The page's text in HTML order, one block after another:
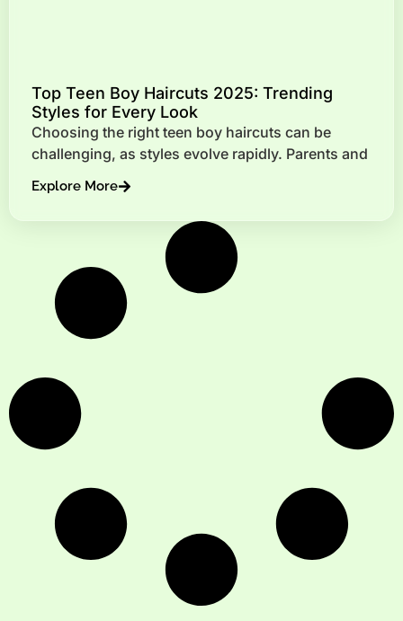
Top Teen Boy Haircuts 2025: Trending
Styles for Every Look
Choosing the right teen boy haircuts can be
challenging, as styles evolve rapidly. Parents and
Explore More